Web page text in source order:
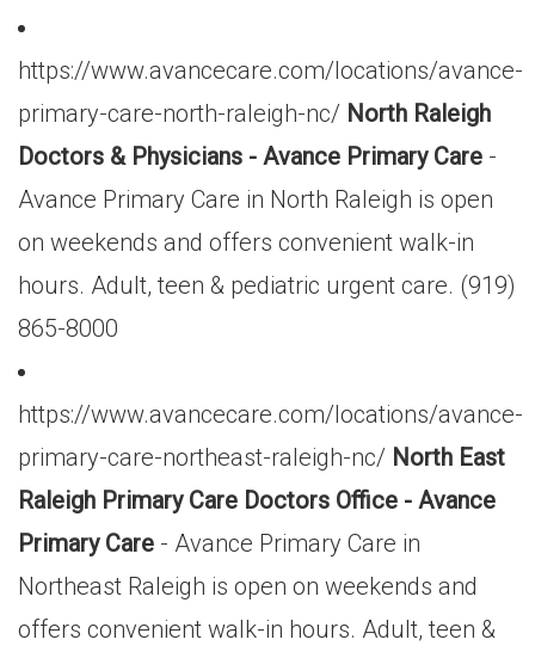
https://www.avancecare.com/locations/avance-
primary-care-north-raleigh-nc/ North Raleigh
Doctors & Physicians - Avance Primary Care -
Avance Primary Care in North Raleigh is open
on weekends and offers convenient walk-in
hours. Adult, teen & pediatric urgent care. (919)
865-8000
https://www.avancecare.com/locations/avance-
primary-care-northeast-raleigh-nc/ North East
Raleigh Primary Care Doctors Office - Avance
Primary Care - Avance Primary Care in
Northeast Raleigh is open on weekends and
offers convenient walk-in hours. Adult, teen &